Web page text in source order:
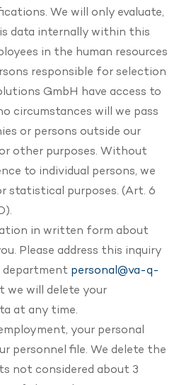
We will only evaluate,
data internally within this
in the human resources
responsible for selection
GmbH have access to
circumstances will we pass
or persons outside our
other purposes. Without
to individual persons, we
statistical purposes. (Art. 6
in written form about
Please address this inquiry
department personal@va-q-
we will delete your
at any time.
your personal
personnel file. We delete the
not considered about 3